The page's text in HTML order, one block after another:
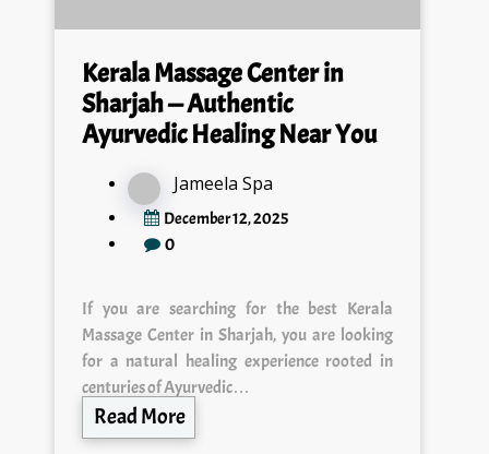
Kerala Massage Center in
Sharjah — Authentic
Ayurvedic Healing Near You
December 12, 2025
0
Massage Center in Sharjah, you are looking
for a natural healing experience rooted in
centuries of Ayurvedic…
Read More